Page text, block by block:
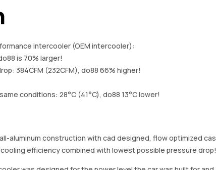
intercooler (OEM intercooler):
is 70% larger!
384CFM (232CFM), do88 66% higher!
conditions: 28°C (41°C), do88 13°C lower!
aluminum construction with cad designed, flow optimized
efficiency combined with lowest possible pressure drop!